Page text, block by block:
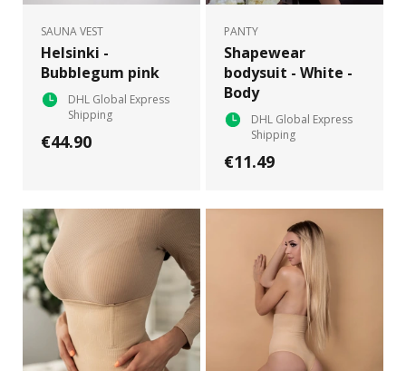
SAUNA VEST
Helsinki -
Bubblegum pink
DHL Global Express
Shipping
€44.90
PANTY
Shapewear
bodysuit - White -
Body
DHL Global Express
Shipping
€11.49